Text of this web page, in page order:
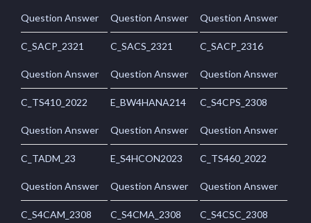
Question Answer Question Answer Question Answer
C_SACP_2321
Question Answer
C_SACS_2321
Question Answer
C_SACP_2316
Question Answer
C_TS410_2022
Question Answer
E_BW4HANA214
Question Answer
C_S4CPS_2308
Question Answer
C_TADM_23
Question Answer
E_S4HCON2023
Question Answer
C_TS460_2022
Question Answer
C_S4CAM_2308 C_S4CMA_2308 C_S4CSC_2308